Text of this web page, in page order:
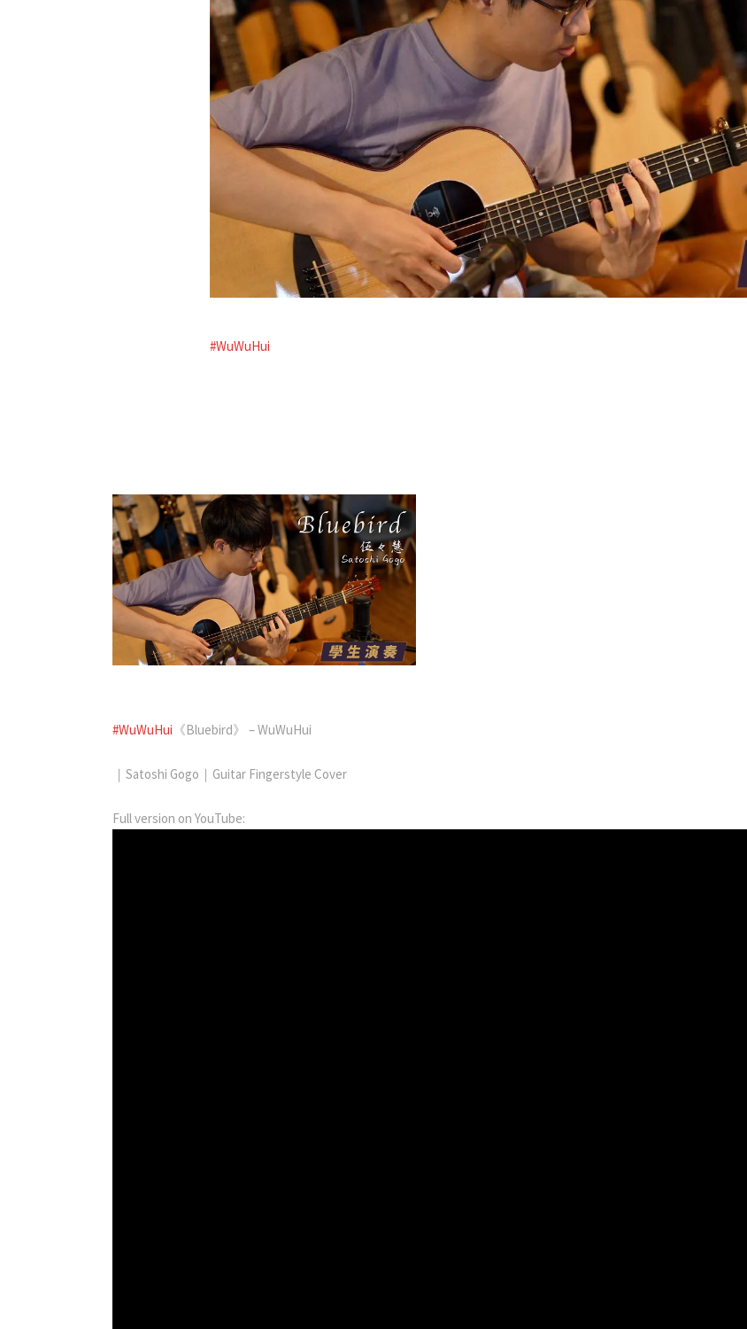
#WuWuHui
#WuWuHui 《Bluebird》 – WuWuHui
｜Satoshi Gogo｜Guitar Fingerstyle Cover
Full version on YouTube: